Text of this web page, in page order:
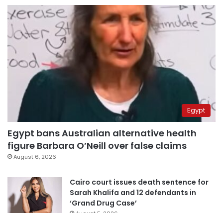
Egypt
Egypt bans Australian alternative health
figure Barbara O’Neill over false claims
August 6, 2026
Cairo court issues death sentence for
Sarah Khalifa and 12 defendants in
‘Grand Drug Case’